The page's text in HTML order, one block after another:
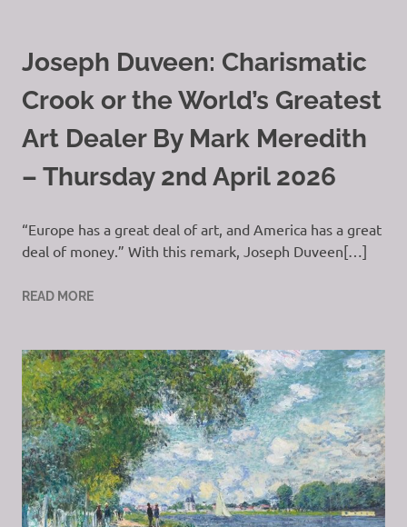
Joseph Duveen: Charismatic
Crook or the World’s Greatest
Art Dealer By Mark Meredith
– Thursday 2nd April 2026
“Europe has a great deal of art, and America has a great
deal of money.” With this remark, Joseph Duveen[…]
READ MORE